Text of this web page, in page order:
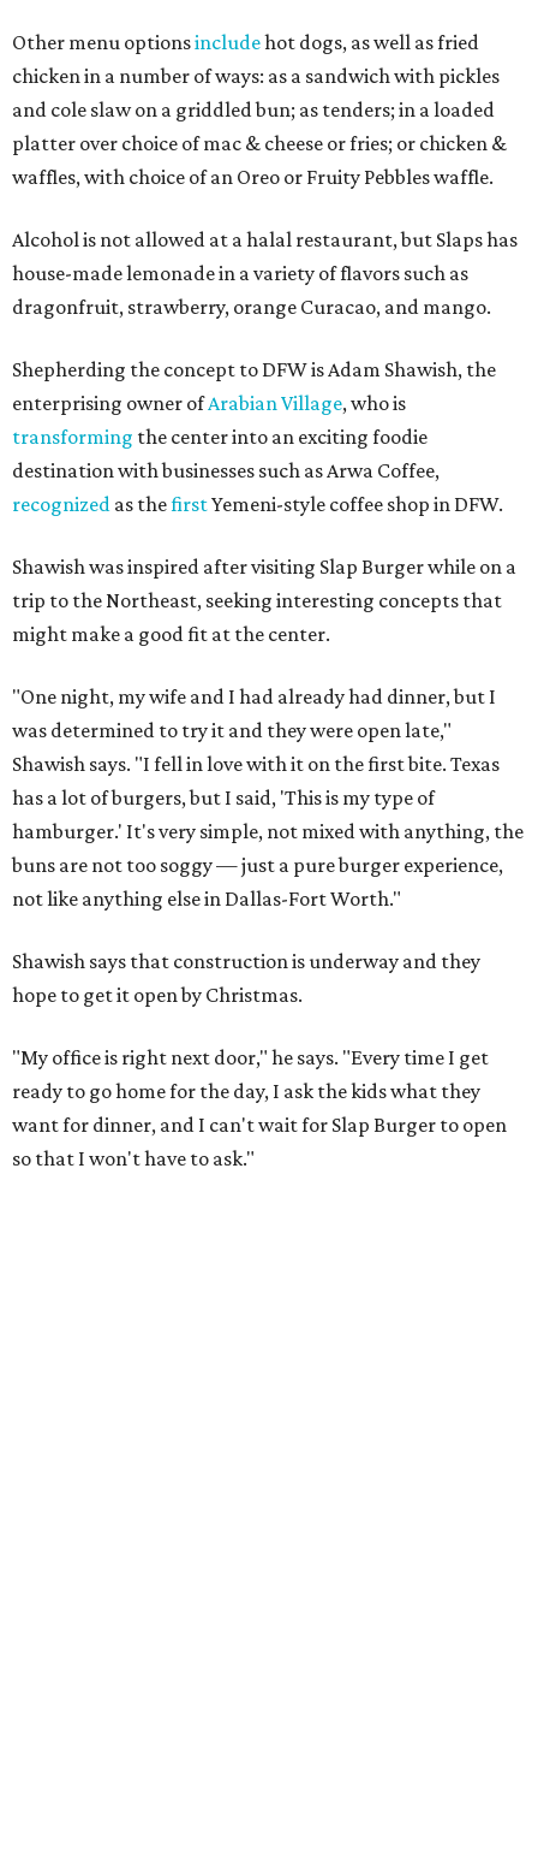
Other menu optionsincludehot dogs, as well as fried
chicken in a number of ways: as a sandwich with pickles
and cole slaw on a griddled bun; as tenders; in a loaded
platter over choice of mac & cheese or fries; or chicken &
waffles, with choice of an Oreo or Fruity Pebbles waffle.
Alcohol is not allowed at a halal restaurant, but Slaps has
house-made lemonade in a variety of flavors such as
dragonfruit, strawberry, orange Curacao, and mango.
Shepherding the concept to DFW is Adam Shawish, the
enterprising owner ofArabian Village, who is
transforming the center into an exciting foodie
destination with businesses such as Arwa Coffee,
recognized as thefirstYemeni-style coffee shop in DFW.
Shawish was inspired after visiting Slap Burger while on a
trip to the Northeast, seeking interesting concepts that
might make a good fit at the center.
"One night, my wife and I had already had dinner, but I
was determined to try it and they were open late,"
Shawish says. "I fell in love with it on the first bite. Texas
has a lot of burgers, but I said, 'This is my type of
hamburger.' It's very simple, not mixed with anything, the
buns are not too soggy — just a pure burger experience,
not like anything else in Dallas-Fort Worth."
Shawish says that construction is underway and they
hope to get it open by Christmas.
"My office is right next door," he says. "Every time I get
ready to go home for the day, I ask the kids what they
want for dinner, and I can't wait for Slap Burger to open
so that I won't have to ask."